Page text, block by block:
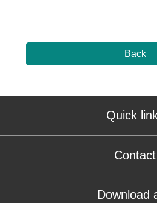
Back
Quick
Contact
Download